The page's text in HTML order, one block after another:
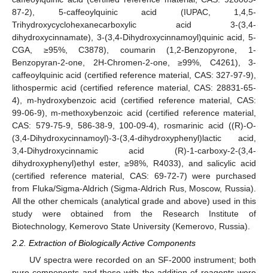
87-2), 5-caffeoylquinic acid (IUPAC, 1,4,5-
Trihydroxycyclohexanecarboxylic acid 3-(3,4-
dihydroxycinnamate), 3-(3,4-Dihydroxycinnamoyl)quinic acid, 5-
CGA, ≥95%, C3878), coumarin (1,2-Benzopyrone, 1-
Benzopyran-2-one, 2H-Chromen-2-one, ≥99%, C4261), 3-
caffeoylquinic acid (certified reference material, CAS: 327-97-9),
lithospermic acid (certified reference material, CAS: 28831-65-
4), m-hydroxybenzoic acid (certified reference material, CAS:
99-06-9), m-methoxybenzoic acid (certified reference material,
CAS: 579-75-9, 586-38-9, 100-09-4), rosmarinic acid ((R)-O-
(3,4-Dihydroxycinnamoyl)-3-(3,4-dihydroxyphenyl)lactic acid,
3,4-Dihydroxycinnamic acid (R)-1-carboxy-2-(3,4-
dihydroxyphenyl)ethyl ester, ≥98%, R4033), and salicylic acid
(certified reference material, CAS: 69-72-7) were purchased
from Fluka/Sigma-Aldrich (Sigma-Aldrich Rus, Moscow, Russia).
All the other chemicals (analytical grade and above) used in this
study were obtained from the Research Institute of
Biotechnology, Kemerovo State University (Kemerovo, Russia).
2.2. Extraction of Biologically Active Components
UV spectra were recorded on an SF-2000 instrument; both